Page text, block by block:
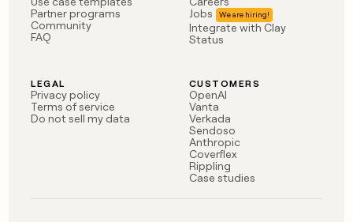
Partner programs
Community
FAQ
Jobs
Integrate with Clay
Status
LEGAL
Privacy policy
Terms of service
Do not sell my data
CUSTOMERS
OpenAI
Vanta
Verkada
Sendoso
Anthropic
Coverflex
Rippling
Case studies